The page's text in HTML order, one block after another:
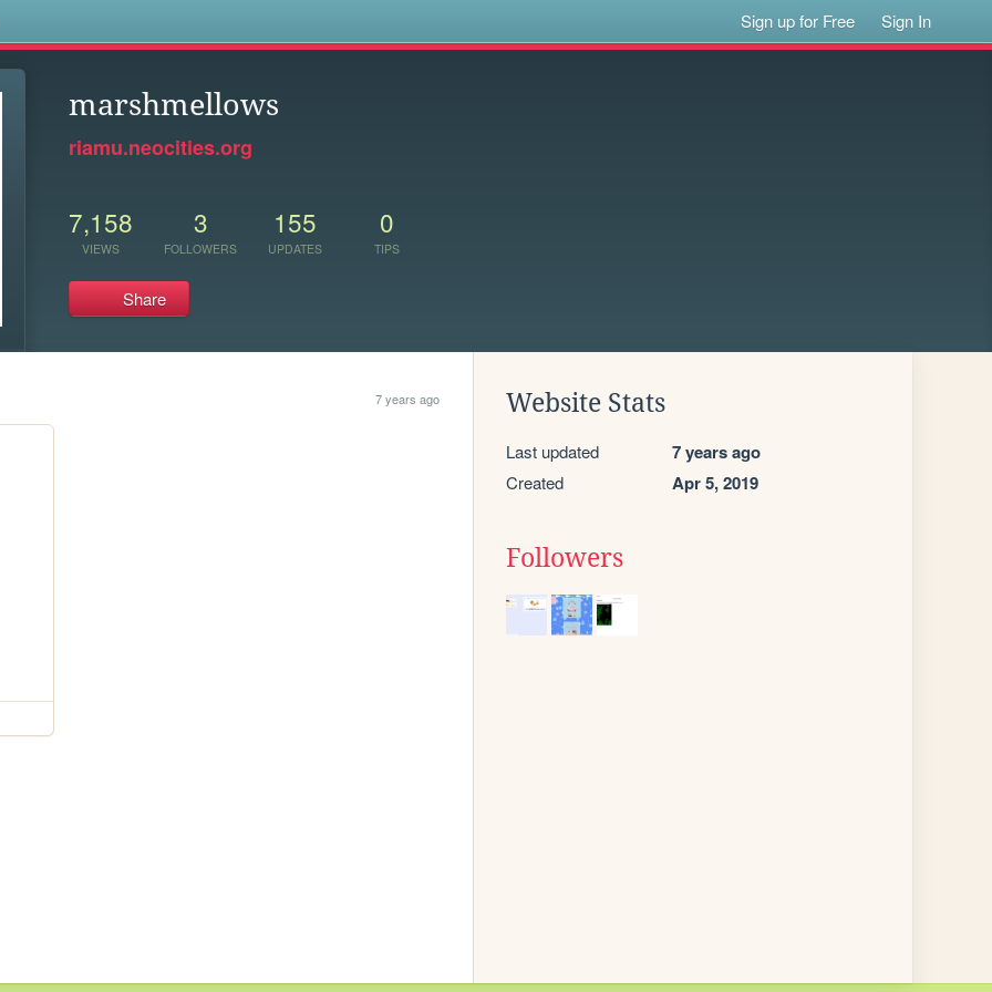
Sign up for Free Sign In
marshmellows
riamu.neocities.org
7,158
VIEWS
3
FOLLOWERS
155
UPDATES
0
TIPS
Share
7 years ago Website Stats
Last updated 7 years ago
Created Apr 5, 2019
Followers